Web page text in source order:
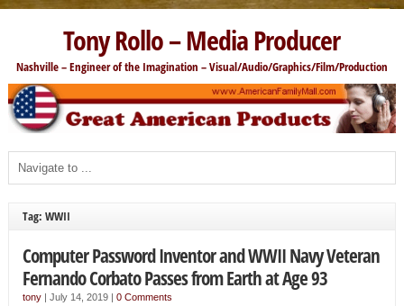
Tony Rollo – Media Producer
Nashville – Engineer of the Imagination – Visual/Audio/Graphics/Film/Production
Tag: WWII
Computer Password Inventor and WWII Navy Veteran
Fernando Corbato Passes from Earth at Age 93
tony| July 14, 2019 | 0 Comments